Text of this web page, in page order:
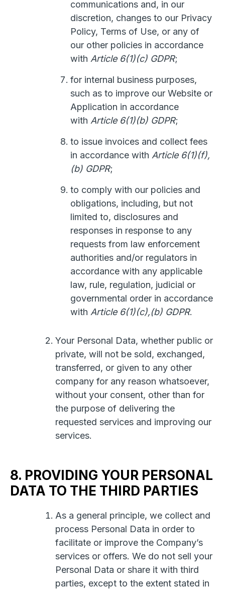
communications and, in our
discretion, changes to our Privacy
Policy, Terms of Use, or any of
our other policies in accordance
with Article 6(1)(c) GDPR;
for internal business purposes,
such as to improve our Website or
Application in accordance
with Article 6(1)(b) GDPR;
to issue invoices and collect fees
in accordance with Article 6(1)(f),
(b) GDPR;
to comply with our policies and
obligations, including, but not
limited to, disclosures and
responses in response to any
requests from law enforcement
authorities and/or regulators in
accordance with any applicable
law, rule, regulation, judicial or
governmental order in accordance
with Article 6(1)(c),(b) GDPR.
Your Personal Data, whether public or
private, will not be sold, exchanged,
transferred, or given to any other
company for any reason whatsoever,
without your consent, other than for
the purpose of delivering the
requested services and improving our
services.
8. PROVIDING YOUR PERSONAL
DATA TO THE THIRD PARTIES
As a general principle, we collect and
process Personal Data in order to
facilitate or improve the Company’s
services or offers. We do not sell your
Personal Data or share it with third
parties, except to the extent stated in